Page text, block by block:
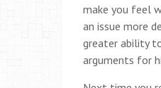
make you feel
an issue more
greater ability
arguments for